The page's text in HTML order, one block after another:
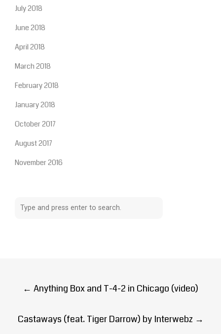
July 2018
June 2018
April 2018
March 2018
February 2018
January 2018
October 2017
August 2017
November 2016
Post
navigation
← Anything Box and T-4-2 in Chicago (video)
Castaways (feat. Tiger Darrow) by Interwebz →